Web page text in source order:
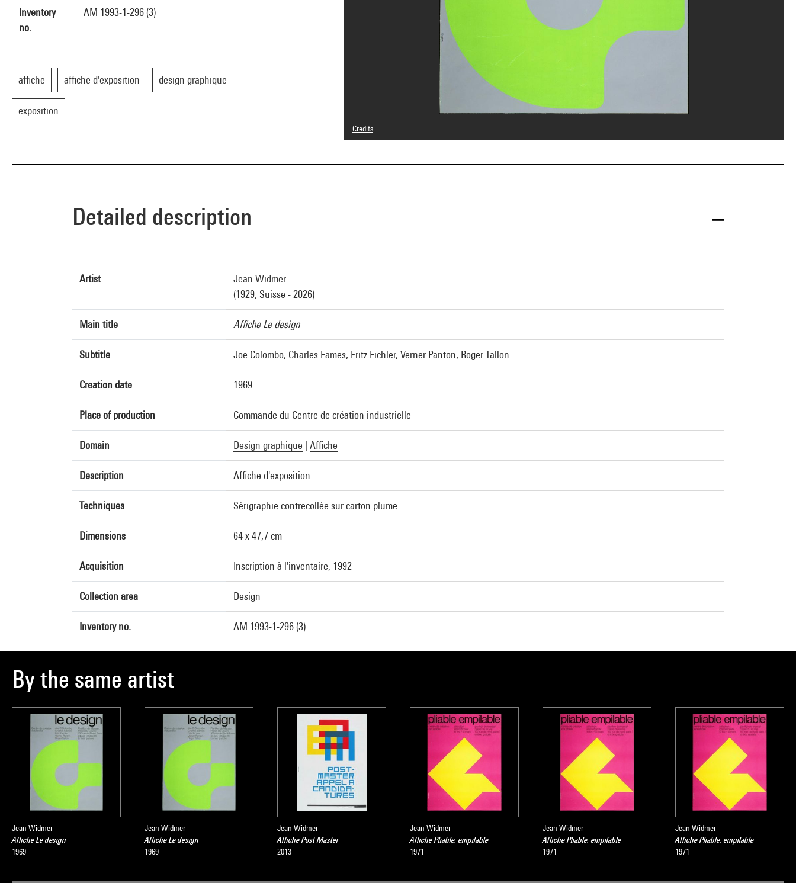
Inventory
no.
AM 1993-1-296 (3)
affiche affiche d'exposition design graphique
exposition
Credits
© Adagp, Paris
Image reference : 4F40241 [NUMED]
Detailed description
Artist
Jean Widmer
(1929, Suisse - 2026)
Main title Affiche Le design
Subtitle Joe Colombo, Charles Eames, Fritz Eichler, Verner Panton, Roger Tallon
Creation date 1969
Place of production Commande du Centre de création industrielle
Domain Design graphique Affiche
Description Affiche d'exposition
Techniques Sérigraphie contrecollée sur carton plume
Dimensions 64 x 47,7 cm
Acquisition Inscription à l'inventaire, 1992
Collection area Design
Inventory no. AM 1993-1-296 (3)
By the same artist
Jean Widmer
Affiche Le design
1969
Jean Widmer
Affiche Le design
1969
Jean Widmer
Affiche Post Master
2013
Jean Widmer
Affiche Pliable, empilable
1971
Jean Widmer
Affiche Pliable, empilable
1971
Jean Widmer
Affiche Pliable, empilable
1971